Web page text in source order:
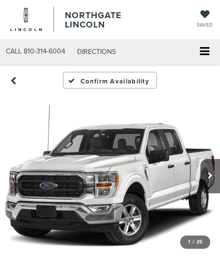
NORTHGATE
LINCOLN SAVED
CALL 810-314-6004 DIRECTIONS
Confirm Availability
1 / 25